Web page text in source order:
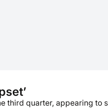
third quarter, appearing to